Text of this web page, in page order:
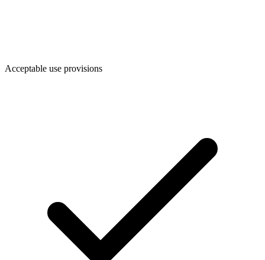
Acceptable use provisions